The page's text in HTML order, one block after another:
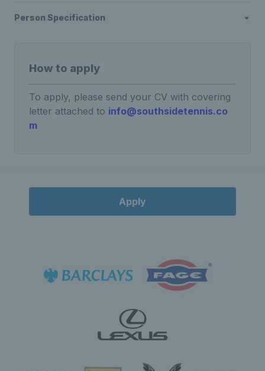
Person Specification
How to apply
To apply, please send your CV with covering
letter attached to info@southsidetennis.co
m
Apply